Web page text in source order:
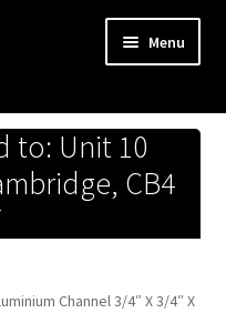
Menu
to: Unit 10
CB4
Channel 3/4″ X 3/4″ X